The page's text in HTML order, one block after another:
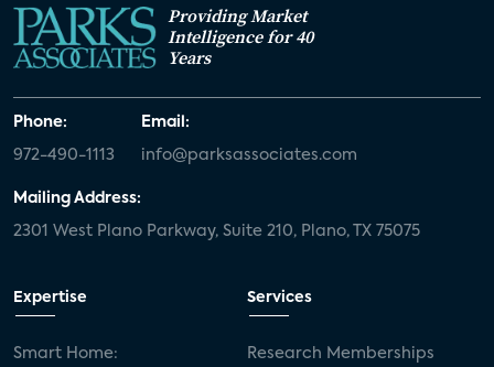
Providing Market
Intelligence for 40
Years
Phone:
972-490-1113
Email:
info@parksassociates.com
Mailing Address:
2301 West Plano Parkway, Suite 210, Plano, TX 75075
Expertise
Smart Home:
Services
Research Memberships